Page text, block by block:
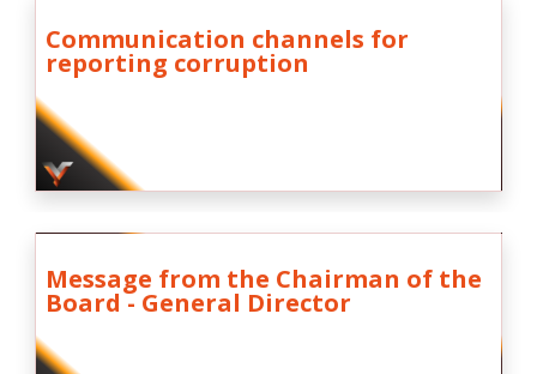
Communication channels for
reporting corruption
Message from the Chairman of the
Board - General Director